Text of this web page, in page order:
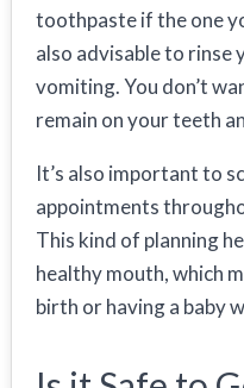
toothpaste if the one
also advisable to
vomiting. You don’t
remain on your teeth
It’s also important to
appointments
This kind of planning
healthy mouth, which
birth or having a baby